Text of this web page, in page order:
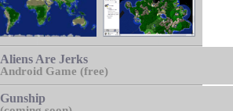
Aliens Are Jerks
Android Game (free)
Gunship